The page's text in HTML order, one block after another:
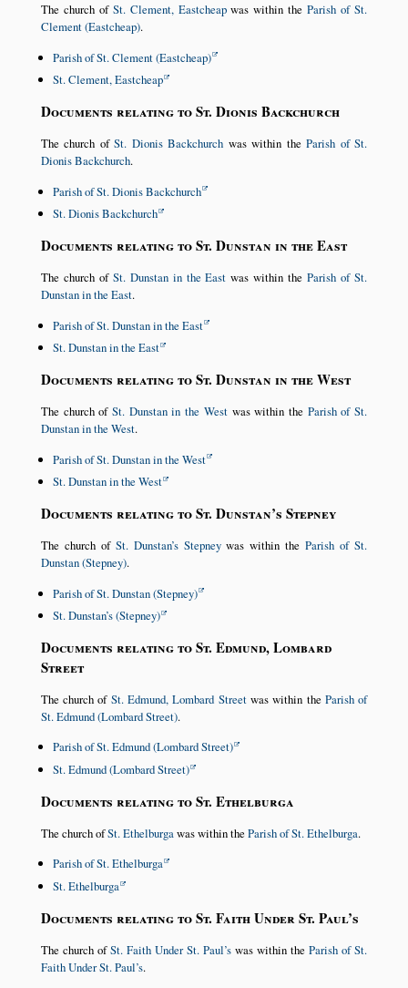
The church of St. Clement, Eastcheapwas within theParish of St.
Clement (Eastcheap).
Parish of St. Clement (Eastcheap)
St. Clement, Eastcheap
Documents relating to St. Dionis Backchurch
The church ofSt. Dionis Backchurch was within theParish of St.
Dionis Backchurch.
Parish of St. Dionis Backchurch
St. Dionis Backchurch
Documents relating to St. Dunstan in the East
The church of St. Dunstan in the East was within theParish of St.
Dunstan in the East.
Parish of St. Dunstan in the East
St. Dunstan in the East
Documents relating to St. Dunstan in the West
The church of St. Dunstan in the Westwas within the Parish of St.
Dunstan in the West.
Parish of St. Dunstan in the West
St. Dunstan in the West
Documents relating to St. Dunstan’s Stepney
The church of St. Dunstan’s Stepneywas within theParish of St.
Dunstan (Stepney).
Parish of St. Dunstan (Stepney)
St. Dunstan’s (Stepney)
Documents relating to St. Edmund, Lombard
Street
The church of St. Edmund, Lombard Streetwas within the Parish of
St. Edmund (Lombard Street).
Parish of St. Edmund (Lombard Street)
St. Edmund (Lombard Street)
Documents relating to St. Ethelburga
The church ofSt. Ethelburgawas within the Parish of St. Ethelburga.
Parish of St. Ethelburga
St. Ethelburga
Documents relating to St. Faith Under St. Paul’s
The church ofSt. Faith Under St. Paul’s was within theParish of St.
Faith Under St. Paul’s.